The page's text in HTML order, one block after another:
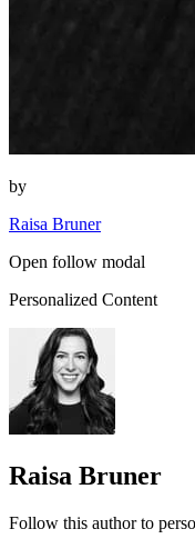
by
Raisa Bruner
Open follow modal
Personalized Content
Raisa Bruner
Follow this author to